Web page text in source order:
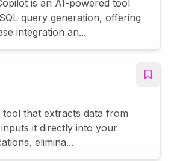
is an AI-powered tool
query generation, offering
integration an...
tool that extracts data from
it directly into your
elimina...